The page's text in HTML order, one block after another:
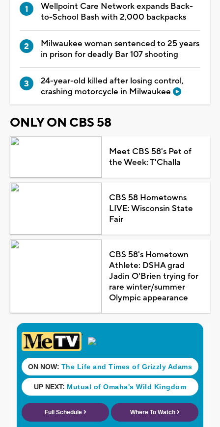
Wellpoint Care Network expands Back-
to-School Bash with 2,000 backpacks
Milwaukee woman sentenced to 25 years
in prison for deadly Bar 107 shooting
24-year-old killed after losing control,
crashing motorcycle in Milwaukee
ONLY ON CBS 58
Meet CBS 58's Pet of
the Week: T'Challa
CBS 58 Hometowns
LIVE: Wisconsin State
Fair
CBS 58's Hometown
Athlete: DSHA grad
Jadin O'Brien trying for
rare winter/summer
Olympic appearance